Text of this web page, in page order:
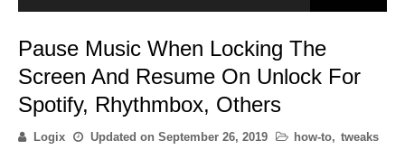
Pause Music When Locking The
Screen And Resume On Unlock For
Spotify, Rhythmbox, Others
Logix Updated on September 26, 2019 how-to, tweaks